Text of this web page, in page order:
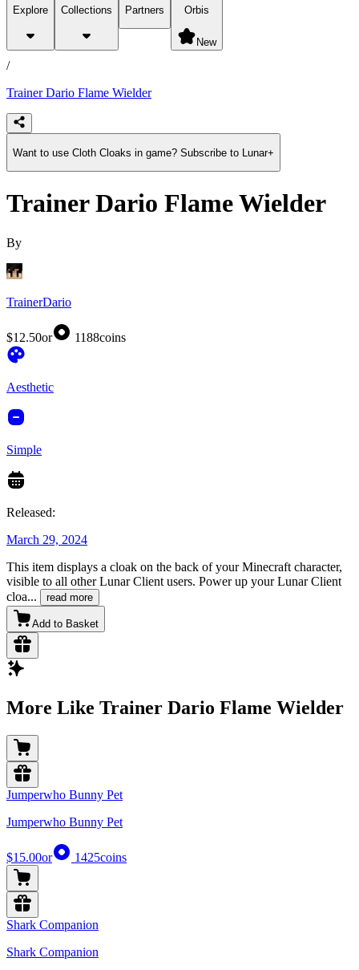
Explore Collections Partners Orbis
New
products
/
Trainer Dario Flame Wielder
Want to use Cloth Cloaks in game? Subscribe to Lunar+
Trainer Dario Flame Wielder
By
TrainerDario
$12.50or 1188coins
Aesthetic
Simple
Released:
March 29, 2024
This item displays a cloak on the back of your Minecraft character,
visible to all other Lunar Client users. Power up your Lunar Client
cloa... read more
Add to Basket
More Like Trainer Dario Flame Wielder
Jumperwho Bunny Pet
Jumperwho Bunny Pet
$15.00or 1425coins
Shark Companion
Shark Companion